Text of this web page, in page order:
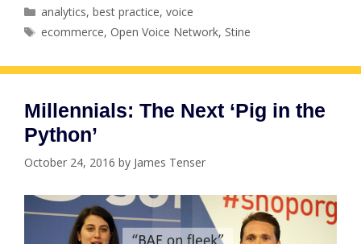
Categories
analytics,best practice,voice
Tags
ecommerce,Open Voice Network, Stine
Millennials: The Next ‘Pig in the
Python’
October 24, 2016 by James Tenser